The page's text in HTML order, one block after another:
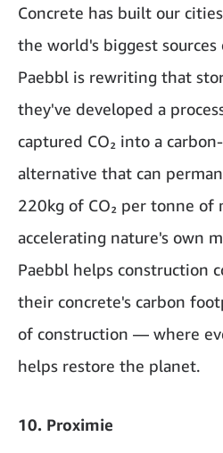
Concrete has built our
the world's biggest sources
Paebbl is rewriting that
they've developed a
captured CO₂ into a
alternative that can
220kg of CO₂ per tonne of
accelerating nature's own
Paebbl helps construction
their concrete's carbon
of construction — where
helps restore the planet.
10. Proximie